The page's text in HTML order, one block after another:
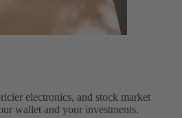
electronics, and stock market
wallet and your investments.